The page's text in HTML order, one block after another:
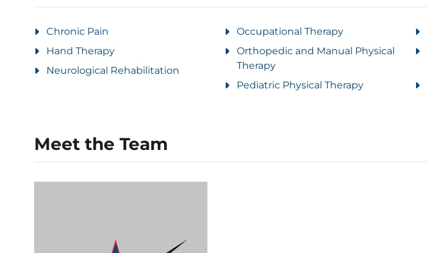
Chronic Pain
Hand Therapy
Neurological Rehabilitation
Occupational Therapy
Orthopedic and Manual Physical
Therapy
Pediatric Physical Therapy
Meet the Team